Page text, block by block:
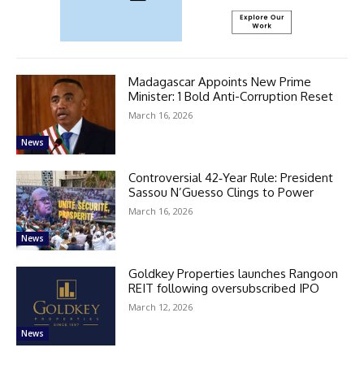
News
Madagascar Appoints New Prime
Minister: 1 Bold Anti-Corruption Reset
March 16, 2026
News
Controversial 42‑Year Rule: President
Sassou N’Guesso Clings to Power
March 16, 2026
News
Goldkey Properties launches Rangoon
REIT following oversubscribed IPO
March 12, 2026